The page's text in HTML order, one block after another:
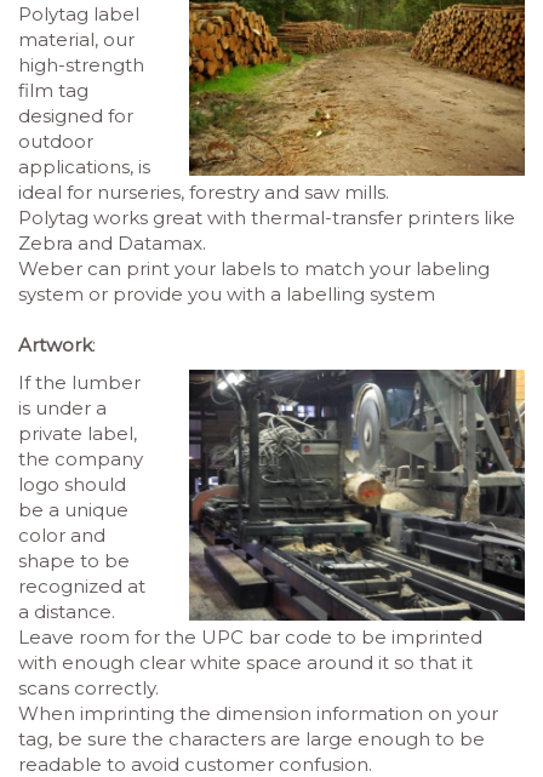
Polytag label
material, our
high-strength
film tag
designed for
outdoor
applications, is
ideal for nurseries, forestry and saw mills.
Polytag works great with thermal-transfer printers like
Zebra and Datamax.
Weber can print your labels to match your labeling
system or provide you with a labelling system
Artwork:
If the lumber
is under a
private label,
the company
logo should
be a unique
color and
shape to be
recognized at
a distance.
Leave room for the UPC bar code to be imprinted
with enough clear white space around it so that it
scans correctly.
When imprinting the dimension information on your
tag, be sure the characters are large enough to be
readable to avoid customer confusion.